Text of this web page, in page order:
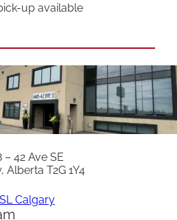
up available
– 42 Ave SE
Alberta T2G 1Y4
Calgary